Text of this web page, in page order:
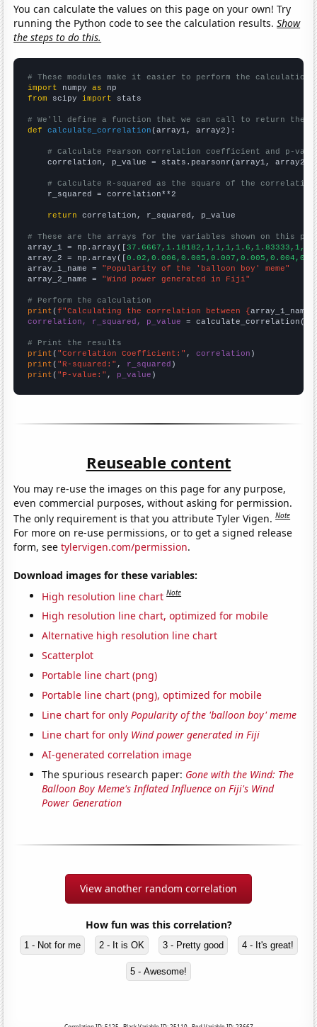
You can calculate the values on this page on your own! Try
running the Python code to see the calculation results.Show
the steps to do this.
# These modules make it easier to perform the calculation
import numpy as
from scipy import stats
# We'll define a function that we can call to return the
def
calculate_correlation (array1, array2):
# Calculate Pearson correlation coefficient and p-
    correlation, p_value = stats.pearsonr(array1, array2)
# Calculate R-squared as the square of the
    r_squared = correlation**2
return correlation, r_squared, p_value
# These are the arrays for the variables shown on this
array_1 = np.array([
array_2 = np.array([
array_1_name = "Popularity of the 'balloon boy' meme"
array_2_name = "Wind power generated in Fiji"
# Perform the calculation
print (f"Calculating the correlation between {array_1_name
correlation, r_squared, p_value = calculate_correlation(
# Print the results
print ( "Correlation Coefficient:" , correlation
print ( "R-squared:" , r_squared
print ( "P-value:" , p_value )
Reuseable content
You may re-use the images on this page for any purpose,
even commercial purposes, without asking for permission.
The only requirement is that you attribute Tyler Vigen.Note
For more on re-use permissions, or to get a signed release
form, seetylervigen.com/permission.
Download images for these variables:
High resolution line chart Note
High resolution line chart, optimized for mobile
Alternative high resolution line chart
Scatterplot
Portable line chart (png)
Portable line chart (png), optimized for mobile
Line chart for onlyPopularity of the 'balloon boy' meme
Line chart for only Wind power generated in Fiji
AI-generated correlation image
The spurious research paper: Gone with the Wind: The
Balloon Boy Meme's Inflated Influence on Fiji's Wind
Power Generation
View another random correlation
How fun was this correlation?
1 - Not for me 2 - It is OK 3 - Pretty good 4 - It's great!
5 - Awesome!